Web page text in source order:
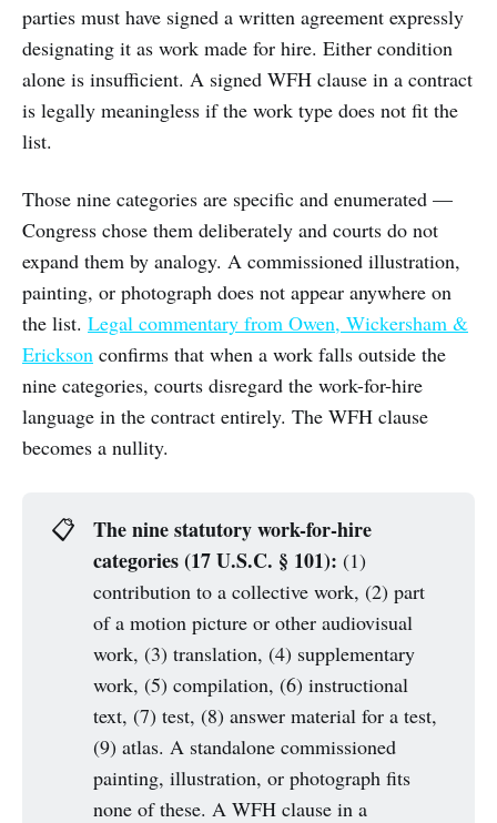
parties must have signed a written agreement expressly
designating it as work made for hire. Either condition
alone is insufficient. A signed WFH clause in a contract
is legally meaningless if the work type does not fit the
list.
Those nine categories are specific and enumerated —
Congress chose them deliberately and courts do not
expand them by analogy. A commissioned illustration,
painting, or photograph does not appear anywhere on
the list. Legal commentary from Owen, Wickersham &
Erickson confirms that when a work falls outside the
nine categories, courts disregard the work-for-hire
language in the contract entirely. The WFH clause
becomes a nullity.
📋
The nine statutory work-for-hire
categories (17 U.S.C. § 101): (1)
contribution to a collective work, (2) part
of a motion picture or other audiovisual
work, (3) translation, (4) supplementary
work, (5) compilation, (6) instructional
text, (7) test, (8) answer material for a test,
(9) atlas. A standalone commissioned
painting, illustration, or photograph fits
none of these. A WFH clause in a